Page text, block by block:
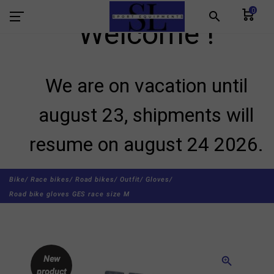
search 0
Welcome !
We are on vacation until
august 23, shipments will
resume on august 24 2026.
Bike/ Race bikes/ Road bikes/ Outfit/ Gloves/
Road bike gloves GES race size M
zoom_in
New
product